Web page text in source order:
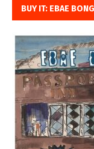
BUY IT: EBAE